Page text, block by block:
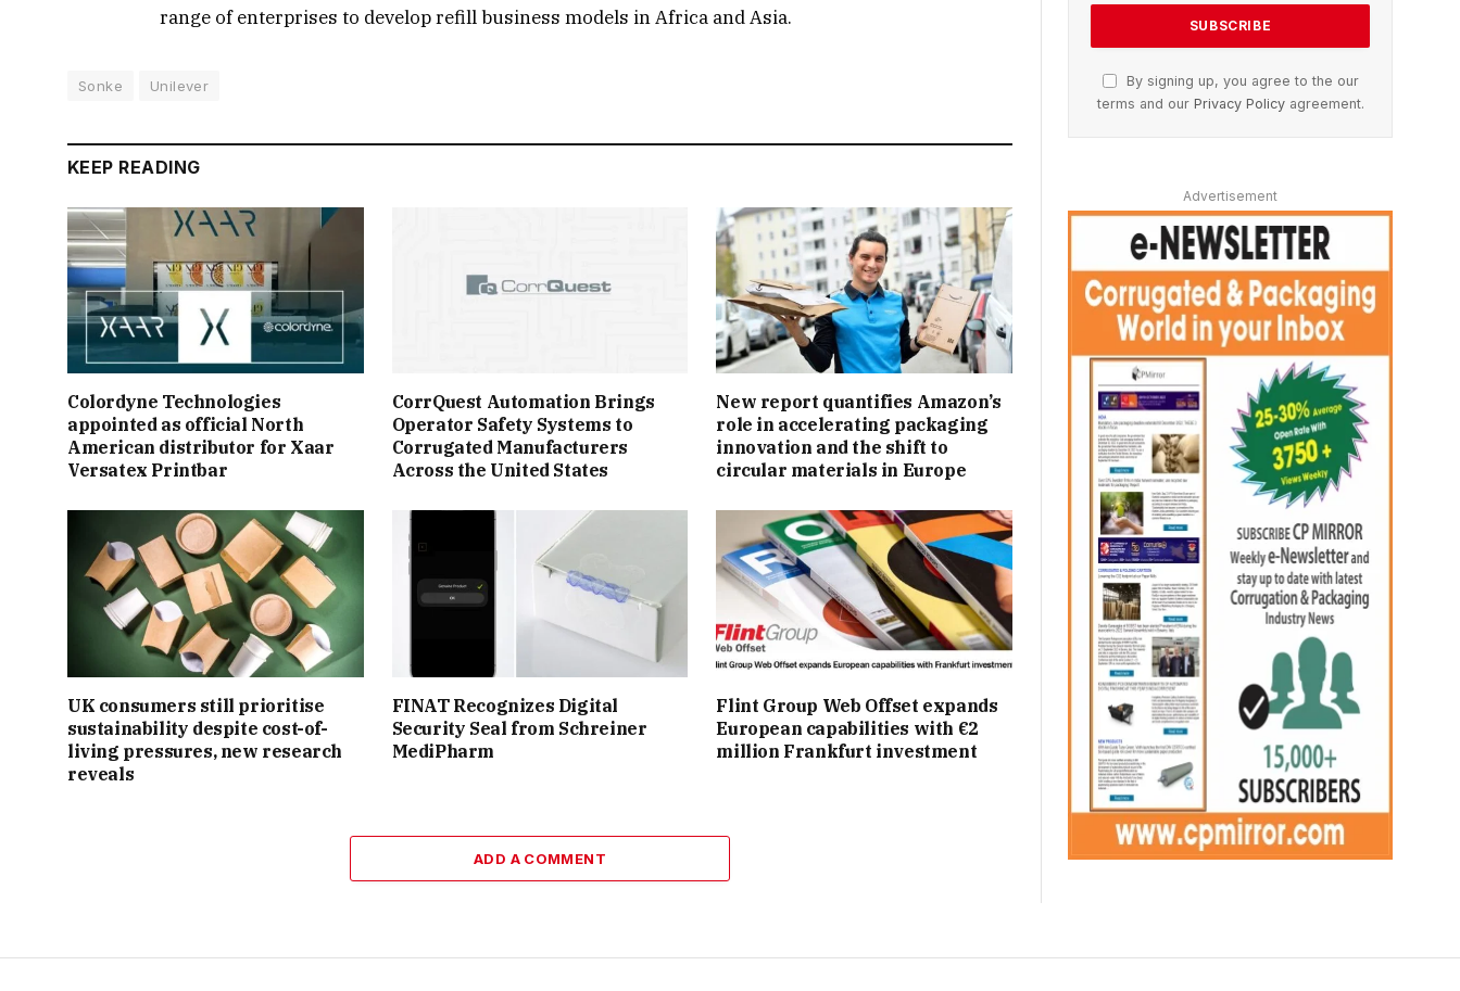
range of enterprises to develop refill business models in Africa and Asia.
Sonke Unilever
KEEP READING
Colordyne Technologies
appointed as official North
American distributor for Xaar
Versatex Printbar
CorrQuest Automation Brings
Operator Safety Systems to
Corrugated Manufacturers
Across the United States
New report quantifies Amazon’s
role in accelerating packaging
innovation and the shift to
circular materials in Europe
UK consumers still prioritise
sustainability despite cost-of-
living pressures, new research
reveals
FINAT Recognizes Digital
Security Seal from Schreiner
MediPharm
Flint Group Web Offset expands
European capabilities with €2
million Frankfurt investment
ADD A COMMENT
By signing up, you agree to the our
terms and our Privacy Policyagreement.
Advertisement